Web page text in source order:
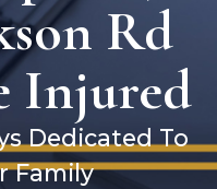
Rd
Injured
Dedicated To
Family